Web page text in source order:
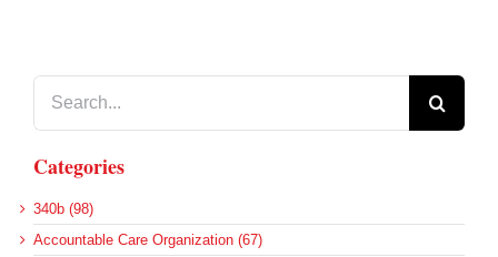
Categories
340b (98)
Accountable Care Organization (67)